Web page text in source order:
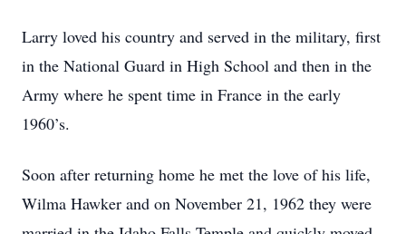
Larry loved his country and served in the military, first
in the National Guard in High School and then in the
Army where he spent time in France in the early
1960’s.
Soon after returning home he met the love of his life,
Wilma Hawker and on November 21, 1962 they were